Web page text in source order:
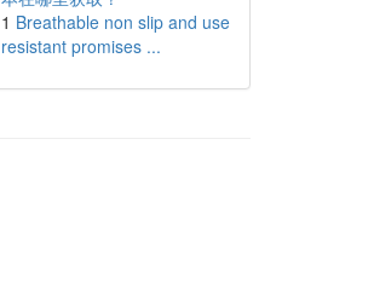
1 Breathable non slip and use
resistant promises ...